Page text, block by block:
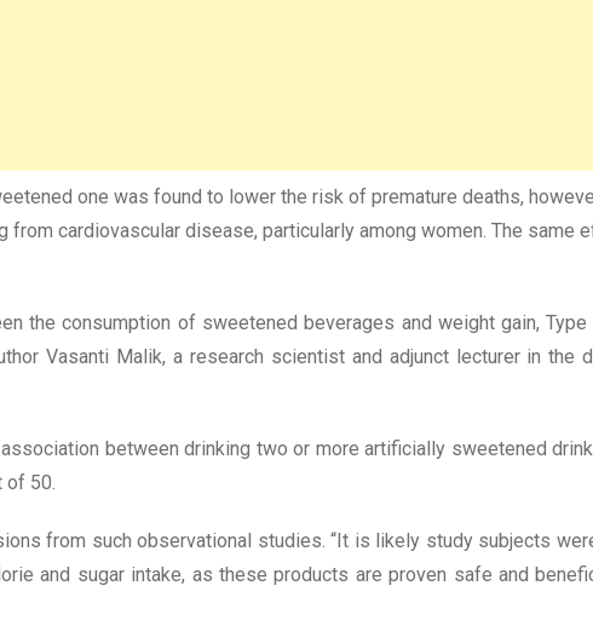
one was found to lower the risk of premature deaths,
cardiovascular disease, particularly among women. The same
the consumption of sweetened beverages and weight gain,
Vasanti Malik, a research scientist and adjunct lecturer in the
between drinking two or more artificially sweetened
50.
from such observational studies. “It is likely study subjects
and sugar intake, as these products are proven safe and